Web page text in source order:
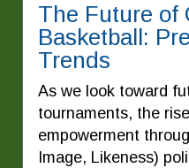
The Future of
Basketball:
Trends
As we look toward
tournaments, the
empowerment
Image, Likeness)